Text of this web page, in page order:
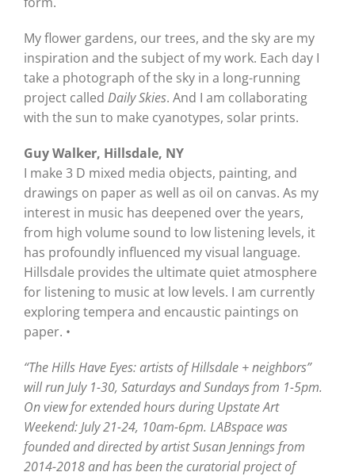
My flower gardens, our trees, and the sky are my
inspiration and the subject of my work. Each day I
take a photograph of the sky in a long-running
project called Daily Skies. And I am collaborating
with the sun to make cyanotypes, solar prints.
Guy Walker, Hillsdale, NY
I make 3 D mixed media objects, painting, and
drawings on paper as well as oil on canvas. As my
interest in music has deepened over the years,
from high volume sound to low listening levels, it
has profoundly influenced my visual language.
Hillsdale provides the ultimate quiet atmosphere
for listening to music at low levels. I am currently
exploring tempera and encaustic paintings on
paper. •
“The Hills Have Eyes: artists of Hillsdale + neighbors”
will run July 1-30, Saturdays and Sundays from 1-5pm.
On view for extended hours during Upstate Art
Weekend: July 21-24, 10am-6pm. LABspace was
founded and directed by artist Susan Jennings from
2014-2018 and has been the curatorial project of